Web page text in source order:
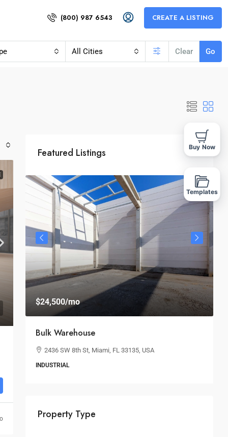
(800) 987 6543 CREATE A LISTING
All Cities Clear Go
Featured Listings
$24,500/mo
Bulk Warehouse
2436 SW 8th St, Miami, FL 33135, USA
INDUSTRIAL
Property Type
Buy Now
Templates